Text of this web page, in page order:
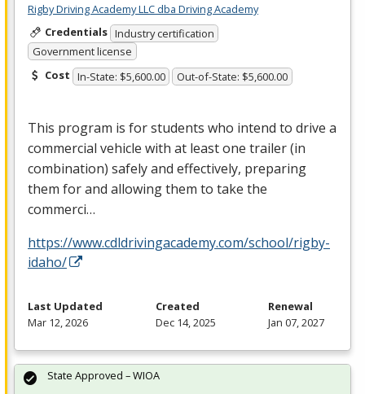
Rigby Driving Academy LLC dba Driving Academy
Credentials Industry certification
Government license
Cost In-State: $5,600.00 Out-of-State: $5,600.00
This program is for students who intend to drive a
commercial vehicle with at least one trailer (in
combination) safely and effectively, preparing
them for and allowing them to take the
commerci…
https://www.cdldrivingacademy.com/school/rigby-
idaho/
Last Updated
Mar 12, 2026
Created
Dec 14, 2025
Renewal
Jan 07, 2027
State Approved – WIOA